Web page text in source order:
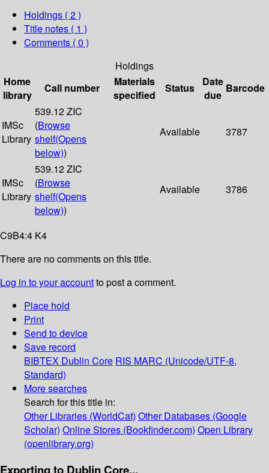
Holdings ( 2 )
Title notes ( 1 )
Comments ( 0 )
Holdings
Home
library
Call number
Materials
specified
Status
Date
due
Barcode
IMSc
Library
539.12 ZIC
(Browse
shelf(Opens
below))
Available 3787
IMSc
Library
539.12 ZIC
(Browse
shelf(Opens
below))
Available 3786
C9B4:4 K4
There are no comments on this title.
Log in to your accountto post a comment.
Place hold
Print
Send to device
Save record
BIBTEX Dublin Core RIS MARC (Unicode/UTF-8,
Standard)
More searches
Search for this title in:
Other Libraries (WorldCat) Other Databases (Google
Scholar) Online Stores (Bookfinder.com) Open Library
(openlibrary.org)
Exporting to Dublin Core...